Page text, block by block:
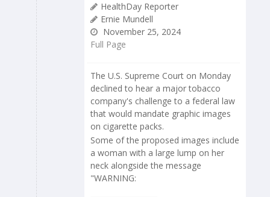
HealthDay Reporter
Ernie Mundell
November 25, 2024
Full Page
The U.S. Supreme Court on Monday
declined to hear a major tobacco
company's challenge to a federal law
that would mandate graphic images
on cigarette packs.
Some of the proposed images include
a woman with a large lump on her
neck alongside the message
"WARNING: